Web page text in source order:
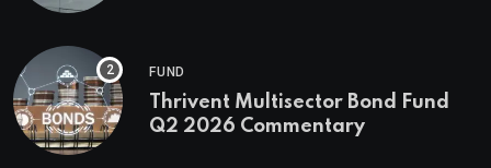
FUND
Thrivent Multisector Bond Fund
Q2 2026 Commentary